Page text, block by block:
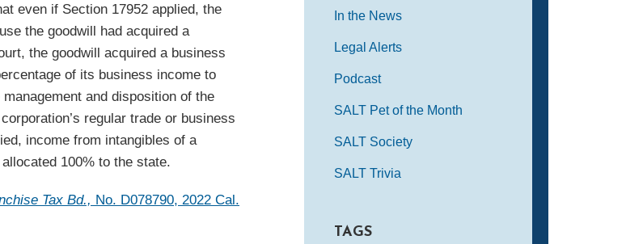
even if Section 17952 applied, the
the goodwill had acquired a
the goodwill acquired a business
of its business income to
and disposition of the
regular trade or business
income from intangibles of a
100% to the state.
Tax Bd., No. D078790, 2022 Cal.
In the News
Legal Alerts
Podcast
SALT Pet of the Month
SALT Society
SALT Trivia
TAGS